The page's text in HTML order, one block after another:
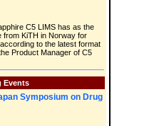
C5 LIMS has as the
from KiTH in Norway for
to the latest format
Product Manager of C5
Events
Symposium on Drug